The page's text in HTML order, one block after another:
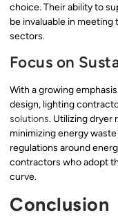
choice. Their ability to
be invaluable in
sectors.
Focus on
With a growing
design, lighting
solutions. Utilizing dryer
minimizing energy
regulations around
contractors who adopt
curve.
Conclusion